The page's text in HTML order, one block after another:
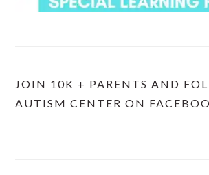
JOIN 10K + PARENTS AND
AUTISM CENTER ON